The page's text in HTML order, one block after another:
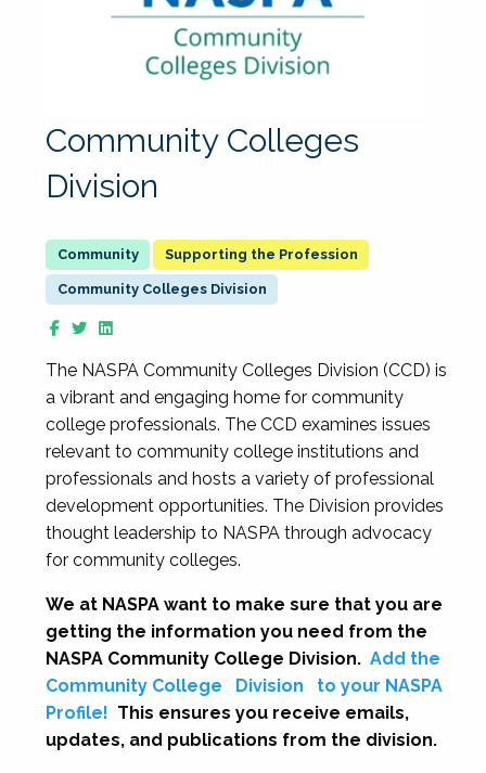
Community Colleges
Division
Supporting the Profession
Community Colleges Division
The NASPA Community Colleges Division (CCD) is
a vibrant and engaging home for community
college professionals. The CCD examines issues
relevant to community college institutions and
professionals and hosts a variety of professional
development opportunities. The Division provides
thought leadership to NASPA through advocacy
for community colleges.
We at NASPA want to make sure that you are
getting the information you need from the
NASPA Community College Division. Add the
Community College
Division
to your NASPA
Profile! This ensures you receive emails,
updates, and publications from the division.